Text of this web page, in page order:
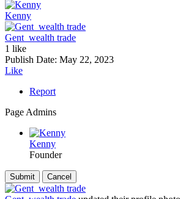
Kenny
Gent_wealth trade
1 like
Publish Date: May 22, 2023
Like
Report
Page Admins
Kenny
Founder